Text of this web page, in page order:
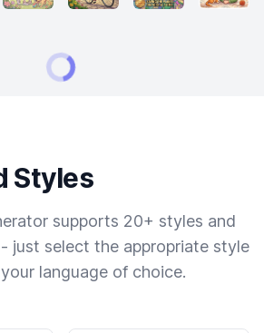
Styles
supports 20+ styles and
just select the appropriate style
language of choice.